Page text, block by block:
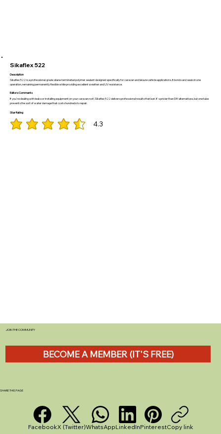
Sikaflex 522
Description
Sikaflex 522 is a professional-grade silane-terminated polymer sealant designed specifically for caravan and leisure vehicle applications. It bonds and seals in one
operation, remaining permanently flexible while providing excellent weather and UV resistance.
Editors Comments
If you're dealing with leaks or installing equipment on your caravan roof, Sikaflex 522 delivers professional results that last. It's pricier than DIY alternatives, but one tube
prevents the sort of water damage that costs hundreds to repair.
Star Rating
4.3
average rating is 4.3 out of 5
JOIN THE COMMUNITY
BECOME A MEMBER (IT'S FREE)
SHARE THIS PAGE
FacebookX (Twitter)WhatsAppLinkedInPinterestCopy link